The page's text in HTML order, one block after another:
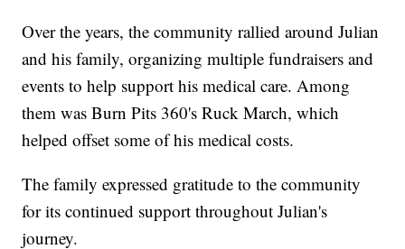
Over the years, the community rallied around Julian
and his family, organizing multiple fundraisers and
events to help support his medical care. Among
them was Burn Pits 360's Ruck March, which
helped offset some of his medical costs.
The family expressed gratitude to the community
for its continued support throughout Julian's
journey.